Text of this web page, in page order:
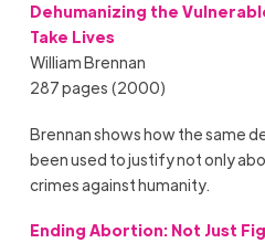
Dehumanizing the
Take Lives
William Brennan
287 pages (2000)
Brennan shows how the same
been used to justify not only
crimes against humanity.
Ending Abortion: Not Just